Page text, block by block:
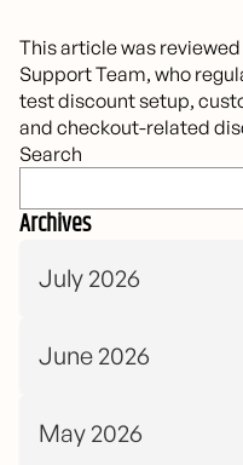
Search
Archives
July 2026
June 2026
May 2026
This article was
Support Team, who
test discount setup,
and checkout-related